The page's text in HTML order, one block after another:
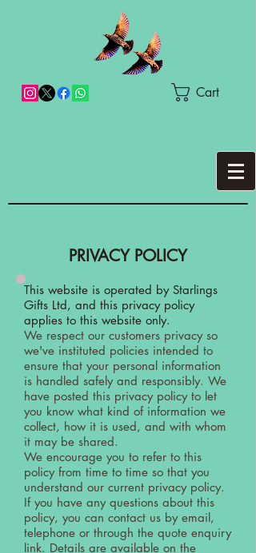
Cart
PRIVACY POLICY
This website is operated by Starlings
Gifts Ltd, and this privacy policy
applies to this website only.
We respect our customers privacy so
we've instituted policies intended to
ensure that your personal information
is handled safely and responsibly. We
have posted this privacy policy to let
you know what kind of information we
collect, how it is used, and with whom
it may be shared.
We encourage you to refer to this
policy from time to time so that you
understand our current privacy policy.
If you have any questions about this
policy, you can contact us by email,
telephone or through the quote enquiry
link. Details are available on the